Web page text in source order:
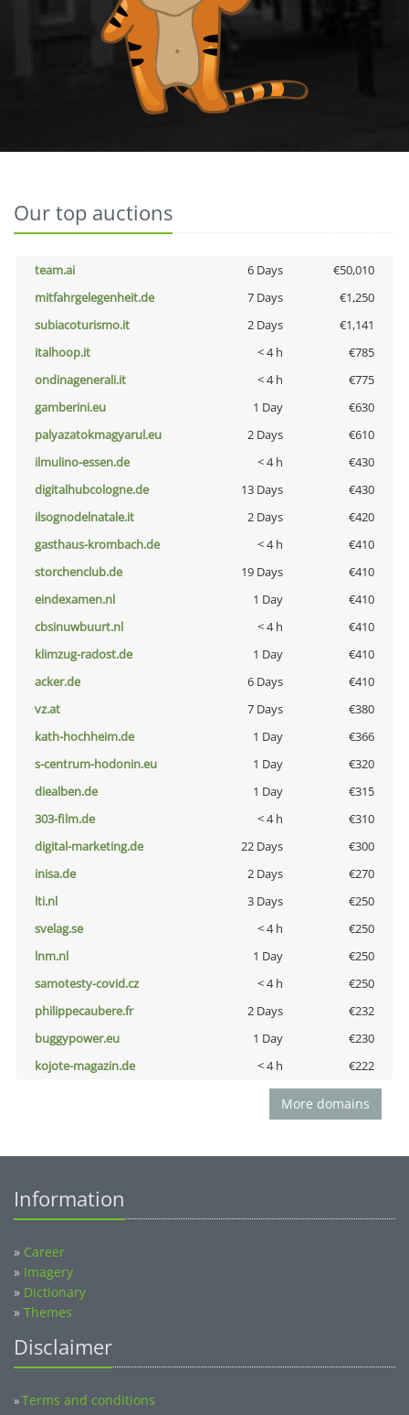
Our top auctions
team.ai 6 Days
€50,010
mitfahrgelegenheit.de
7 Days
€1,250
subiacoturismo.it
2 Days
€1,141
italhoop.it
< 4 h
€785
ondinagenerali.it
< 4 h
€775
gamberini.eu
1 Day
€630
palyazatokmagyarul.eu
2 Days
€610
ilmulino-essen.de
< 4 h
€430
digitalhubcologne.de
13 Days
€430
ilsognodelnatale.it
2 Days
€420
gasthaus-krombach.de
< 4 h
€410
storchenclub.de
19 Days
€410
eindexamen.nl
1 Day
€410
cbsinuwbuurt.nl
< 4 h
€410
klimzug-radost.de
1 Day
€410
acker.de
6 Days
€410
vz.at
7 Days
€380
kath-hochheim.de
1 Day
€366
s-centrum-hodonin.eu
1 Day
€320
diealben.de
1 Day
€315
303-film.de
< 4 h
€310
digital-marketing.de
22 Days
€300
inisa.de
2 Days
€270
lti.nl
3 Days
€250
svelag.se
< 4 h
€250
lnm.nl
1 Day
€250
samotesty-covid.cz
< 4 h
€250
philippecaubere.fr
2 Days
€232
buggypower.eu
1 Day
€230
kojote-magazin.de
< 4 h €222
More domains
Information
» Career
» Imagery
» Dictionary
» Themes
Disclaimer
»Terms and conditions